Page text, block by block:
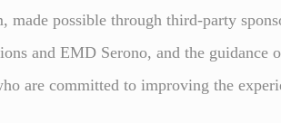
made possible through third-party
and EMD Serono, and the guidance
are committed to improving the